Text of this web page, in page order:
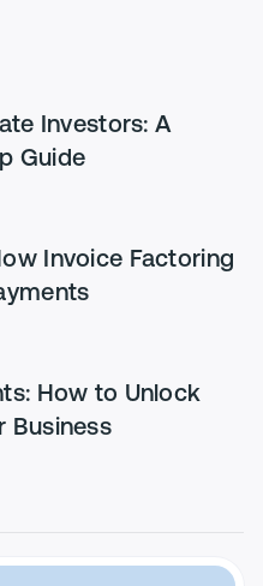
Investors: A
Guide
Invoice Factoring
How to Unlock
Business